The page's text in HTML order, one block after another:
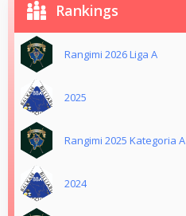
Rankings
Rangimi 2026 Liga A
2025
Rangimi 2025 Kategoria A
2024